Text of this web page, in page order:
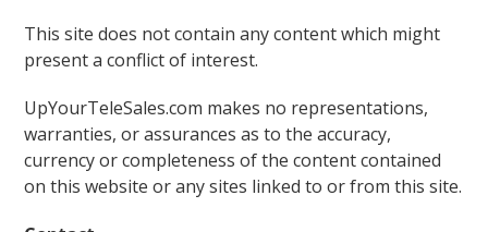
This site does not contain any content which might
present a conflict of interest.
UpYourTeleSales.com makes no representations,
warranties, or assurances as to the accuracy,
currency or completeness of the content contained
on this website or any sites linked to or from this site.